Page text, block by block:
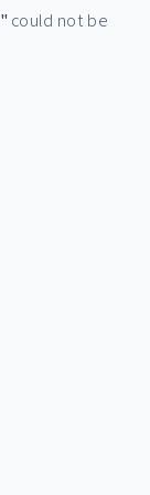
"could not be